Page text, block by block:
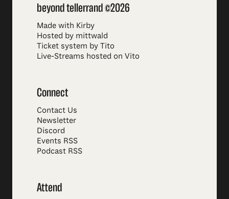
beyond tellerrand ©2026
Made with Kirby
Hosted by mittwald
Ticket system by Tito
Live-Streams hosted on Vito
Connect
Contact Us
Newsletter
Discord
Events RSS
Podcast RSS
Attend